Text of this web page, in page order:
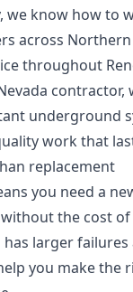
know how to
across
throughout
underground
work that
replacement
you need a
the cost
larger
you make